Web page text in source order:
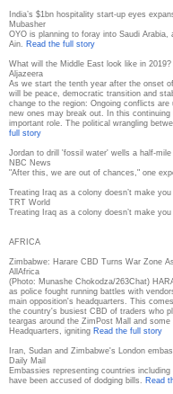
India’s $1bn hospitality start-up eyes
Mubasher
OYO is planning to foray into Saudi Arabia,
Ain.
Read the full story
What will the Middle East look like in 2019?
Aljazeera
As we start the tenth year after the onset
will be peace, democratic transition and
change to the region: Ongoing conflicts
new ones may break out. In this
important role. The political wrangling
full story
Jordan to drill 'fossil water' wells a half-mile
NBC News
"After this, we are out of chances," one
Treating Iraq as a colony doesn’t make
TRT World
Treating Iraq as a colony doesn’t make
AFRICA
Zimbabwe: Harare CBD Turns War Zone
AllAfrica
(Photo: Munashe Chokodza/263Chat)
as police fought running battles with
main opposition's headquarters. This
the country's busiest CBD of traders who
teargas around the ZimPost Mall and
Headquarters, igniting Read the full story
Iran, Sudan and Zimbabwe's London
Daily Mail
Embassies representing countries
have been accused of dodging bills.
Read